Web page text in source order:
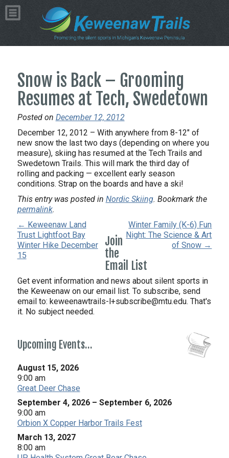
Snow is Back – Grooming
Resumes at Tech, Swedetown
Posted on December 12, 2012
December 12, 2012 – With anywhere from 8-12″ of
new snow the last two days (depending on where you
measure), skiing has resumed at the Tech Trails and
Swedetown Trails. This will mark the third day of
rolling and packing — excellent early season
conditions. Strap on the boards and have a ski!
This entry was posted in Nordic Skiing. Bookmark the
permalink.
← Keweenaw Land
Trust Lightfoot Bay
Winter Hike December
15
Winter Family (K-6) Fun
Night: The Science & Art
of Snow →
Join
the
Email List
Get event information and news about silent sports in
the Keweenaw on our email list. To subscribe, send
email to: keweenawtrails-l+subscribe@mtu.edu. That's
it. No subject needed.
Upcoming Events…
August 15, 2026
9:00 am
Great Deer Chase
September 4, 2026 – September 6, 2026
9:00 am
Orbion X Copper Harbor Trails Fest
March 13, 2027
8:00 am